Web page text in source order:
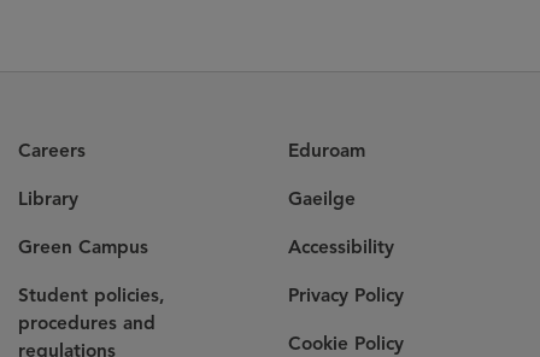
Careers
Library
Green Campus
Student policies,
procedures and
regulations
Eduroam
Gaeilge
Accessibility
Privacy Policy
Cookie Policy